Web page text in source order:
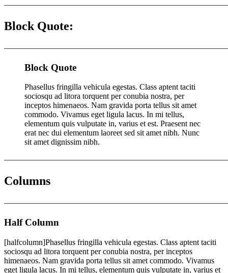
Block Quote:
Block Quote
Phasellus fringilla vehicula egestas. Class aptent taciti
sociosqu ad litora torquent per conubia nostra, per
inceptos himenaeos. Nam gravida porta tellus sit amet
commodo. Vivamus eget ligula lacus. In mi tellus,
elementum quis vulputate in, varius et est. Praesent nec
erat nec dui elementum laoreet sed sit amet nibh. Nunc
sit amet dignissim nibh.
Columns
Half Column
[halfcolumn]Phasellus fringilla vehicula egestas. Class aptent taciti
sociosqu ad litora torquent per conubia nostra, per inceptos
himenaeos. Nam gravida porta tellus sit amet commodo. Vivamus
eget ligula lacus. In mi tellus, elementum quis vulputate in, varius et